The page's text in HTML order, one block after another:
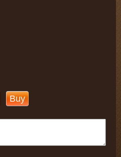
Buy